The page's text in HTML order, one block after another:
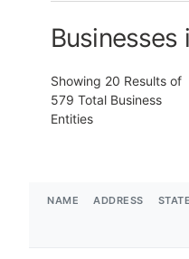
Businesses
Showing 20 Results of
579 Total Business
Entities
NAME ADDRESS STATE